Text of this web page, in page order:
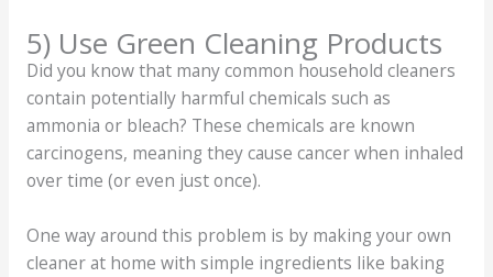
5) Use Green Cleaning Products
Did you know that many common household cleaners
contain potentially harmful chemicals such as
ammonia or bleach? These chemicals are known
carcinogens, meaning they cause cancer when inhaled
over time (or even just once).
One way around this problem is by making your own
cleaner at home with simple ingredients like baking